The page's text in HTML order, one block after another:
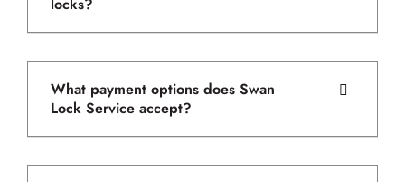
What payment options does Swan
Lock Service accept?